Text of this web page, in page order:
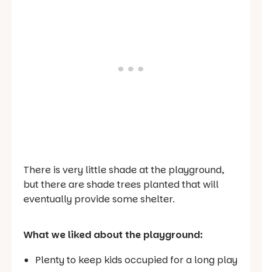
There is very little shade at the playground,
but there are shade trees planted that will
eventually provide some shelter.
What we liked about the playground:
Plenty to keep kids occupied for a long play